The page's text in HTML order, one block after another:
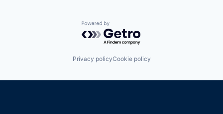
Powered by Getro.com
Privacy policyCookie policy